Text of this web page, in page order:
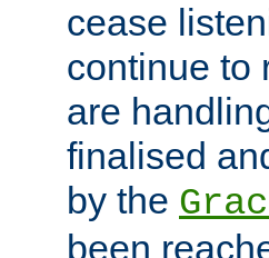
cease
continue to
are
finalised
by the
been